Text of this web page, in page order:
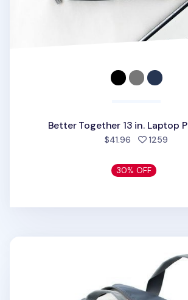
Better Together 13 in. Laptop
$41.96 1259
30% OFF